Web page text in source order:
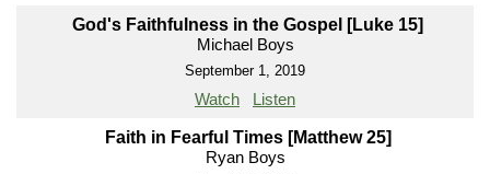
God's Faithfulness in the Gospel [Luke 15]
Michael Boys
September 1, 2019
Watch Listen
Faith in Fearful Times [Matthew 25]
Ryan Boys